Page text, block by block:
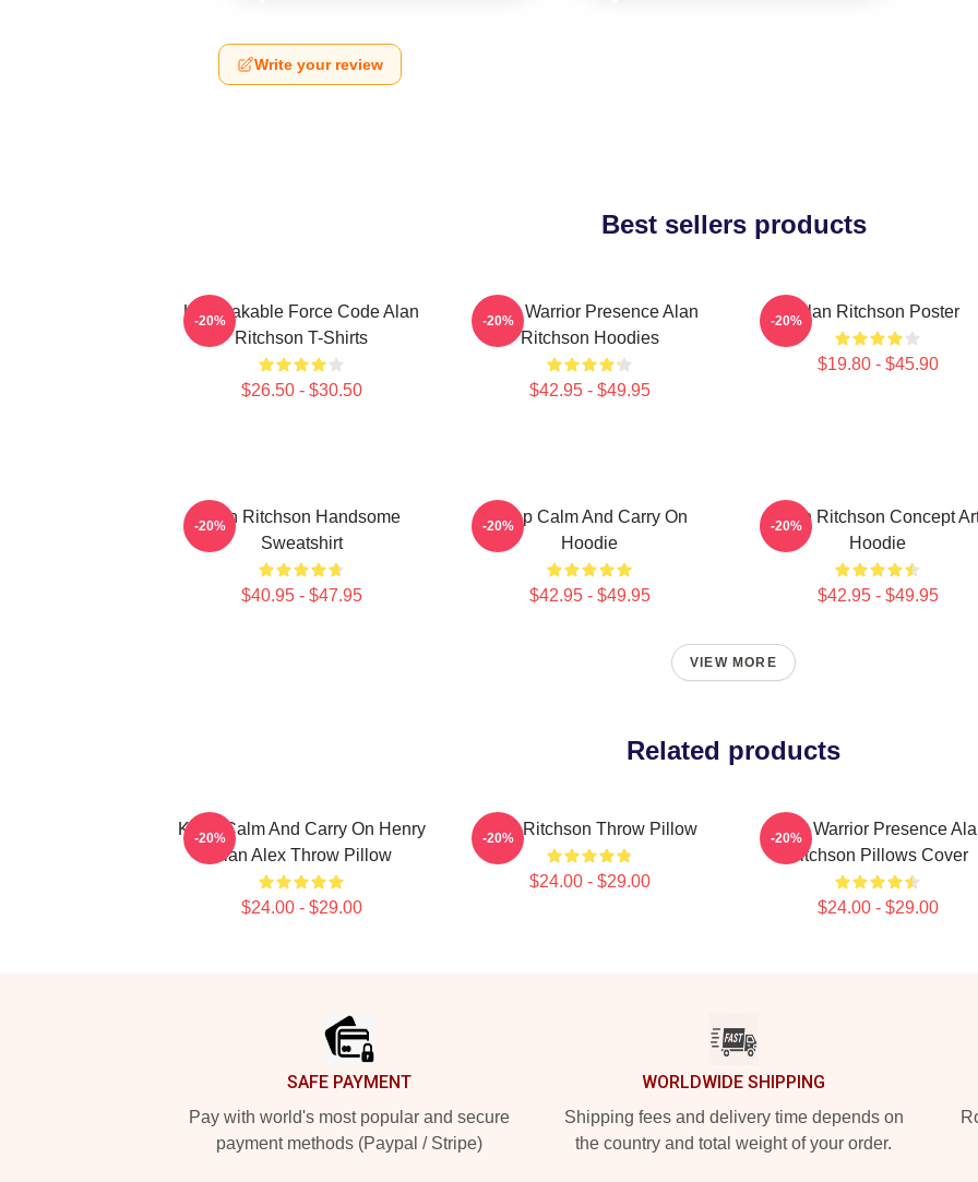
Write your review
Best sellers products
Unbreakable Force Code Alan
Ritchson T-Shirts
$26.50 - $30.50
-20%
Lone Warrior Presence Alan
Ritchson Hoodies
$42.95 - $49.95
-20% Alan Ritchson Poster
$19.80 - $45.90
-20%
Alan Ritchson Handsome
Sweatshirt
$40.95 - $47.95
-20%
Keep Calm And Carry On
Hoodie
$42.95 - $49.95
-20%
Alan Ritchson Concept
Hoodie
$42.95 - $49.95
-20%
VIEW MORE
Related products
Keep Calm And Carry On Henry
Alan Alex Throw Pillow
$24.00 - $29.00
-20% Alan Ritchson Throw Pillow
$24.00 - $29.00
-20%
Lone Warrior Presence
Ritchson Pillows Cover
$24.00 - $29.00
-20%
SAFE PAYMENT
Pay with world's most popular and secure
payment methods (Paypal / Stripe)
WORLDWIDE SHIPPING
Shipping fees and delivery time depends on
the country and total weight of your order.